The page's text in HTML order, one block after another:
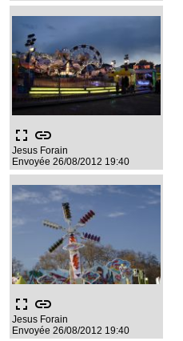
fullscreen link
Jesus Forain
Envoyée 26/08/2012 19:40
fullscreen link
Jesus Forain
Envoyée 26/08/2012 19:40